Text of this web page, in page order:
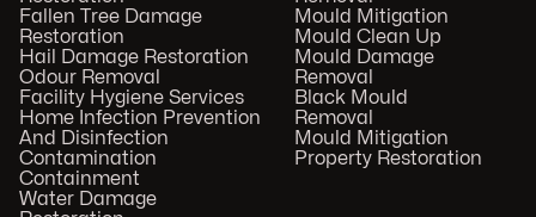
Fallen Tree Damage
Restoration
Hail Damage Restoration
Odour Removal
Facility Hygiene Services
Home Infection Prevention
And Disinfection
Contamination
Containment
Water Damage
Mould Mitigation
Mould Clean Up
Mould Damage
Removal
Black Mould
Removal
Mould Mitigation
Property Restoration